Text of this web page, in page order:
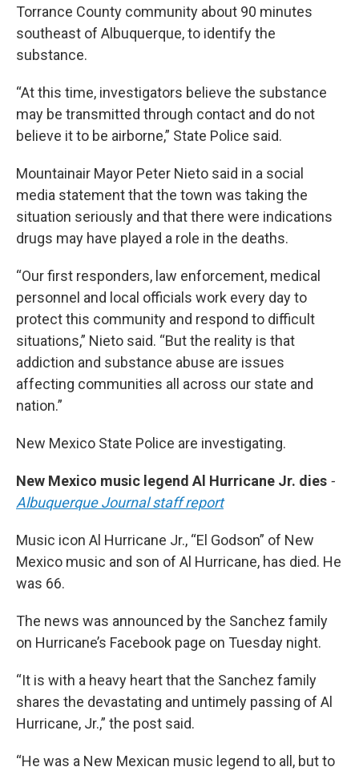
Torrance County community about 90 minutes
southeast of Albuquerque, to identify the
substance.
“At this time, investigators believe the substance
may be transmitted through contact and do not
believe it to be airborne,” State Police said.
Mountainair Mayor Peter Nieto said in a social
media statement that the town was taking the
situation seriously and that there were indications
drugs may have played a role in the deaths.
“Our first responders, law enforcement, medical
personnel and local officials work every day to
protect this community and respond to difficult
situations,” Nieto said. “But the reality is that
addiction and substance abuse are issues
affecting communities all across our state and
nation.”
New Mexico State Police are investigating.
New Mexico music legend Al Hurricane Jr. dies -
Albuquerque Journal staff report
Music icon Al Hurricane Jr., “El Godson” of New
Mexico music and son of Al Hurricane, has died. He
was 66.
The news was announced by the Sanchez family
on Hurricane’s Facebook page on Tuesday night.
“It is with a heavy heart that the Sanchez family
shares the devastating and untimely passing of Al
Hurricane, Jr.,” the post said.
“He was a New Mexican music legend to all, but to